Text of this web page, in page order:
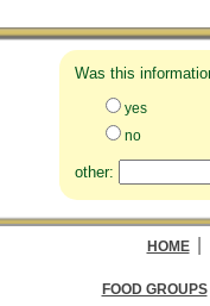
Was this
yes
no
other:
HOME
FOOD GROUPS